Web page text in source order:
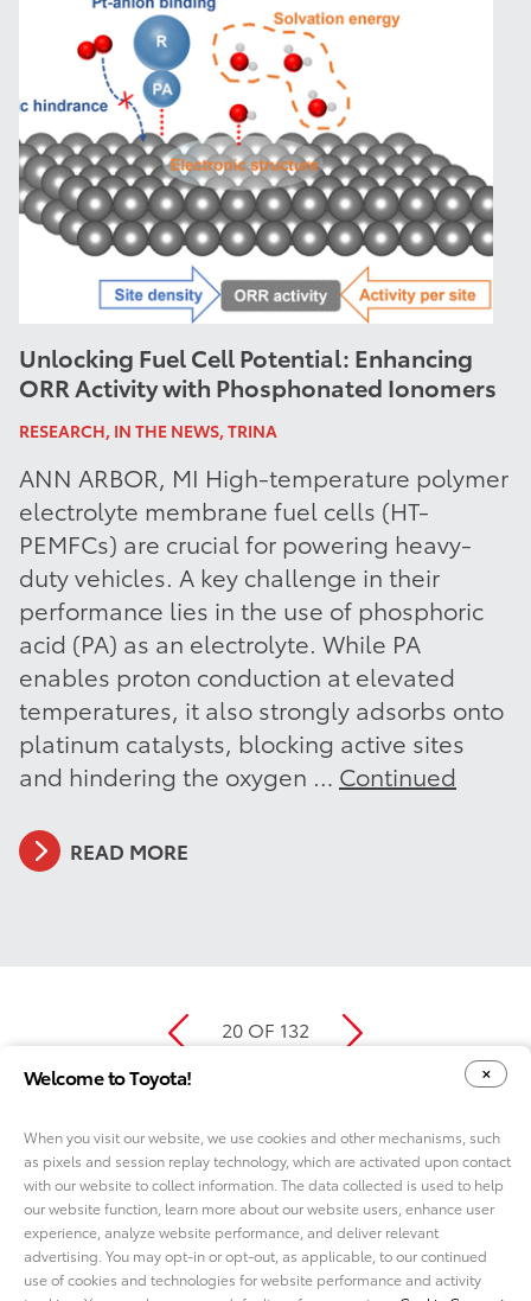
Unlocking Fuel Cell Potential: Enhancing
ORR Activity with Phosphonated Ionomers
RESEARCH, IN THE NEWS, TRINA
ANN ARBOR, MI High-temperature polymer
electrolyte membrane fuel cells (HT-
PEMFCs) are crucial for powering heavy-
duty vehicles. A key challenge in their
performance lies in the use of phosphoric
acid (PA) as an electrolyte. While PA
enables proton conduction at elevated
temperatures, it also strongly adsorbs onto
platinum catalysts, blocking active sites
and hindering the oxygen … Continued
READ MORE
20 OF 132
YOUR PRIVACY CHOICES
COOKIE CONSENT OPTIONS
ABOUT TMNA R&D
Welcome to Toyota!
When you visit our website, we use cookies and other mechanisms, such
as pixels and session replay technology, which are activated upon contact
with our website to collect information. The data collected is used to help
our website function, learn more about our website users, enhance user
experience, analyze website performance, and deliver relevant
advertising. You may opt-in or opt-out, as applicable, to our continued
use of cookies and technologies for website performance and activity